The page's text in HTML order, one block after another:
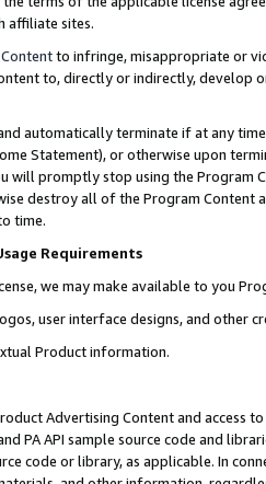
affiliate sites.
to infringe, misappropriate or
to, directly or indirectly, develop
automatically terminate if at any
Statement), or otherwise upon
will promptly stop using the Program
destroy all of the Program Content
time.
Requirements
we may make available to you
user interface designs, and other
Product information.
Advertising Content and access
PA API sample source code and
code or library, as applicable. In